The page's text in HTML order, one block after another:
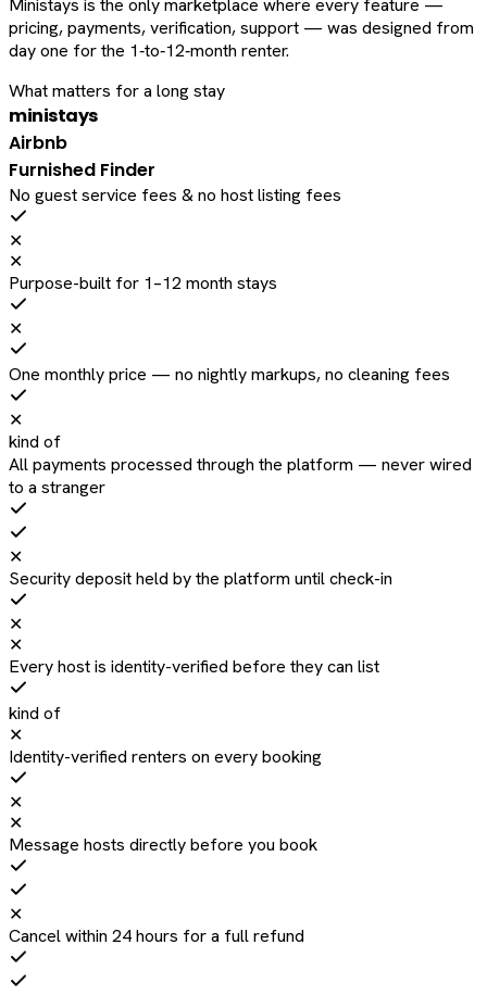
Ministays is the only marketplace where every feature —
pricing, payments, verification, support — was designed from
day one for the 1‑to‑12‑month renter.
What matters for a long stay
ministays
Airbnb
Furnished Finder
No guest service fees & no host listing fees
✕
✕
Purpose-built for 1–12 month stays
✕
One monthly price — no nightly markups, no cleaning fees
✕
kind of
All payments processed through the platform — never wired
to a stranger
✕
Security deposit held by the platform until check-in
✕
✕
Every host is identity-verified before they can list
kind of
✕
Identity-verified renters on every booking
✕
✕
Message hosts directly before you book
✕
Cancel within 24 hours for a full refund